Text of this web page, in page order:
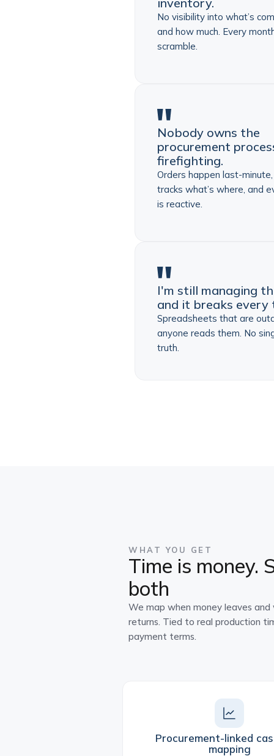
No visibility into what’s
and how much. Every
scramble.
Nobody owns the
procurement
firefighting.
Orders happen last-
tracks what’s where, and
is reactive.
I'm still managing
and it breaks every
Spreadsheets that are
anyone reads them. No
truth.
WHAT YOU GET
Time is money.
both
We map when money leaves
returns. Tied to real production
payment terms.
Procurement-linked
mapping